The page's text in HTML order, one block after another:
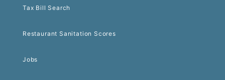
Tax Bill Search
Restaurant Sanitation Scores
Jobs